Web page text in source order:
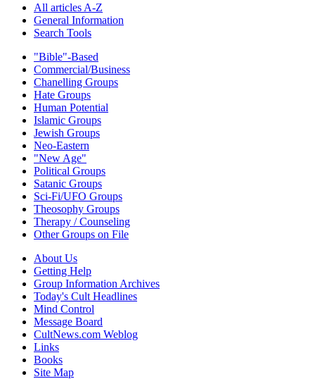
All articles A-Z
General Information
Search Tools
"Bible"-Based
Commercial/Business
Chanelling Groups
Hate Groups
Human Potential
Islamic Groups
Jewish Groups
Neo-Eastern
"New Age"
Political Groups
Satanic Groups
Sci-Fi/UFO Groups
Theosophy Groups
Therapy / Counseling
Other Groups on File
About Us
Getting Help
Group Information Archives
Today's Cult Headlines
Mind Control
Message Board
CultNews.com Weblog
Links
Books
Site Map